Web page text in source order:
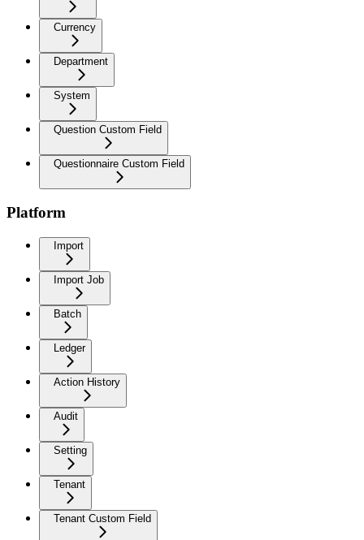
Currency
Department
System
Question Custom Field
Questionnaire Custom Field
Platform
Import
Import Job
Batch
Ledger
Action History
Audit
Setting
Tenant
Tenant Custom Field